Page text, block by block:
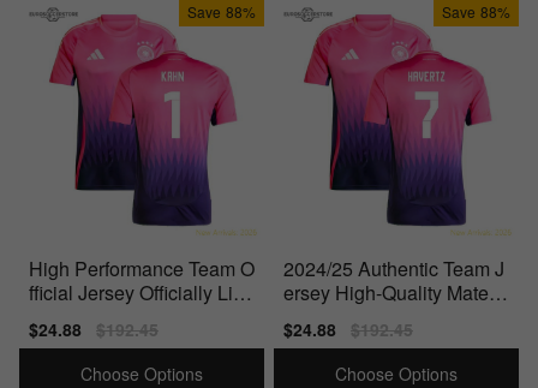
Save 88%
High Performance Team O
fficial Jersey Officially Lice
nsed Product
Sale
price
$24.88
Regular
price
$192.45
Choose Options
Save 88%
2024/25 Authentic Team J
ersey High-Quality Materi
als Perfect For
Sale
price
$24.88
Regular
price
$192.45
Choose Options